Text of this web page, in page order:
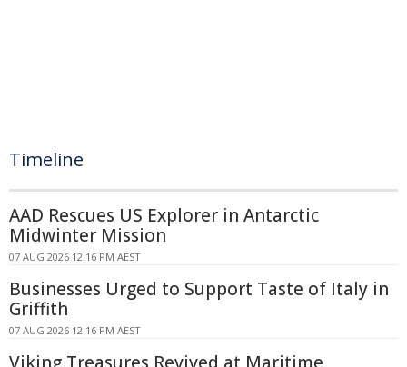
Timeline
AAD Rescues US Explorer in Antarctic
Midwinter Mission
07 AUG 2026 12:16 PM AEST
Businesses Urged to Support Taste of Italy in
Griffith
07 AUG 2026 12:16 PM AEST